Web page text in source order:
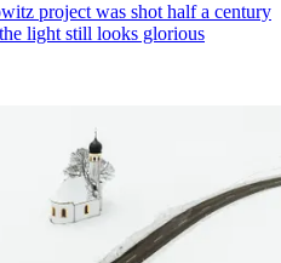
project was shot half a century
light still looks glorious